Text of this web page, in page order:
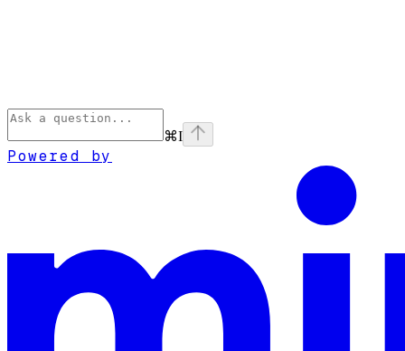
⌘I
Powered by